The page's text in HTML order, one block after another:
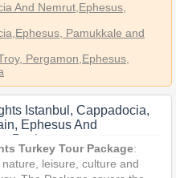
And Nemrut ,Ephesus,
Pamukkale and
Pergamon,Ephesus,
Istanbul, Cappadocia,
Ephesus And
Package
Turkey Tour Package:
leisure, culture and